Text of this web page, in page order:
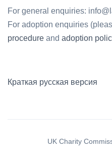
For general enquiries:
For adoption enquiries
procedure and adoption
Краткая русская версия
UK Charity